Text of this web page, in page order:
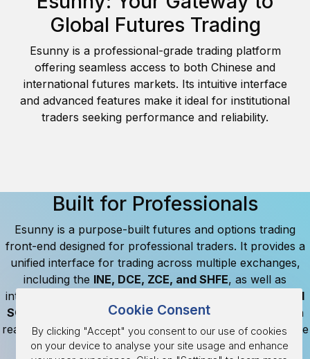
Global Futures Trading
Esunny is a professional-grade trading platform
offering seamless access to both Chinese and
international futures markets. Its intuitive interface
and advanced features make it ideal for institutional
traders seeking performance and reliability.
Built for Professionals
Esunny is a purpose-built futures and options trading
front-end designed for professional traders. It provides a
unified interface for trading across multiple exchanges,
including the INE, DCE, ZCE, and SHFE, as well as
international markets like the
CME, LME, ICE, HKEX, and
SGX
. Account information and market data is updated in
real-time, allowing clients to track their positions, available
funds, and margins.
Cookie Consent
By clicking "Accept" you consent to our use of cookies
on your device to analyse your site usage and enhance